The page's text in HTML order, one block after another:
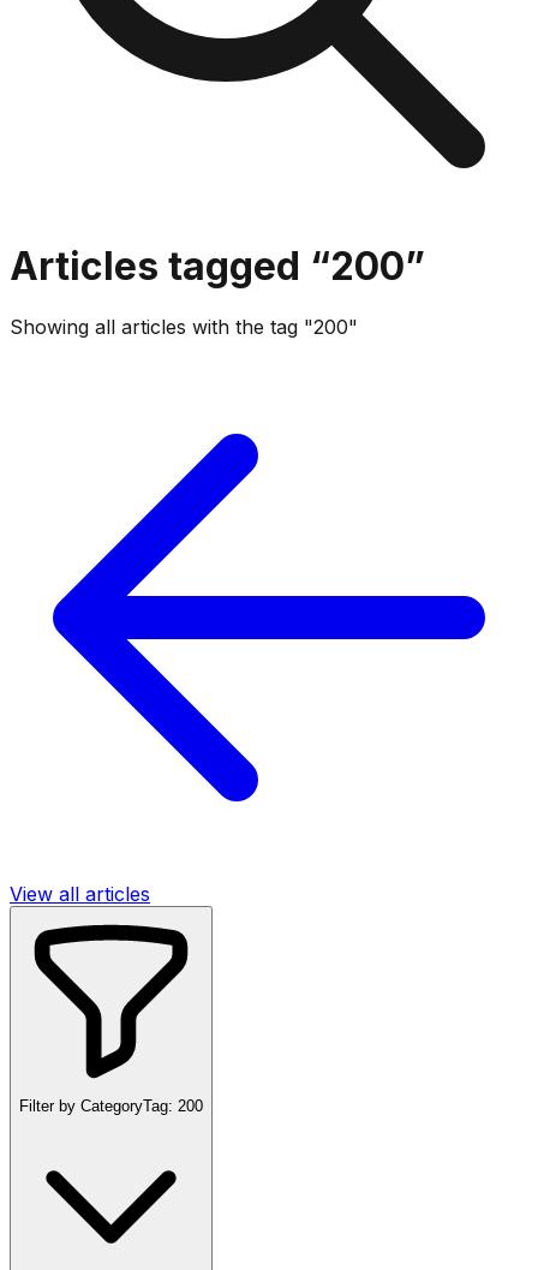
Articles tagged “200”
Showing all articles with the tag "200"
View all articles
Filter by CategoryTag: 200